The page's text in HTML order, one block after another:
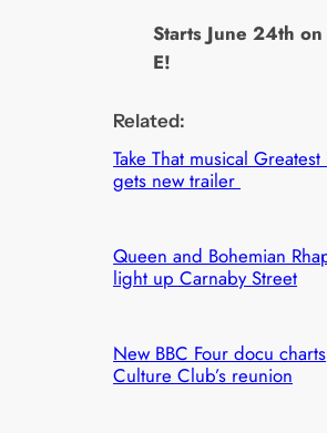
Starts June 24th on
E!
Related:
Take That musical Greatest
gets new trailer
Queen and Bohemian
light up Carnaby Street
New BBC Four docu charts
Culture Club’s reunion